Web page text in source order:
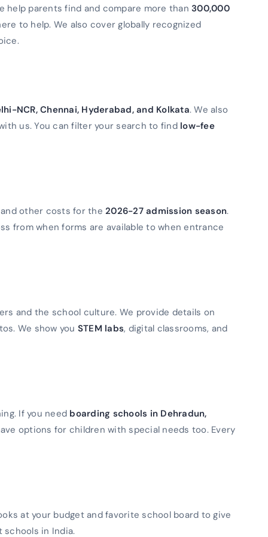
help parents find and compare more than 300,000
to help. We also cover globally recognized
NCR, Chennai, Hyderabad, and Kolkata. We also
us. You can filter your search to find low-fee
other costs for the 2026-27 admission season.
from when forms are available to when entrance
and the school culture. We provide details on
We show you STEM labs, digital classrooms, and
If you need boarding schools in Dehradun,
options for children with special needs too. Every
at your budget and favorite school board to give
in India.